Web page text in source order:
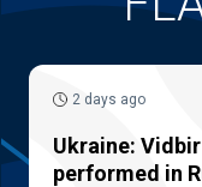
2 days ago
Ukraine:
performed in